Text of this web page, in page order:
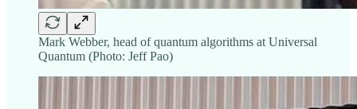
Mark Webber, head of quantum algorithms at Universal
Quantum (Photo: Jeff Pao)